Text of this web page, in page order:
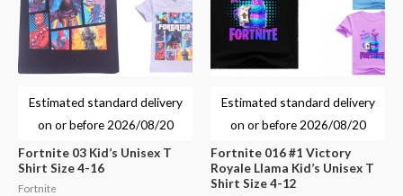
Estimated standard delivery
on or before 2026/08/20
Fortnite 03 Kid’s Unisex T
Shirt Size 4-16
Fortnite
Estimated standard delivery
on or before 2026/08/20
Fortnite 016 #1 Victory
Royale Llama Kid’s Unisex T
Shirt Size 4-12